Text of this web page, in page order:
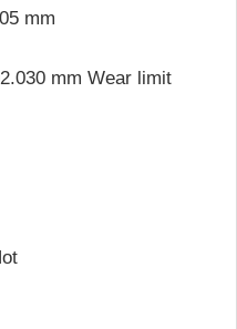
mm
mm Wear limit